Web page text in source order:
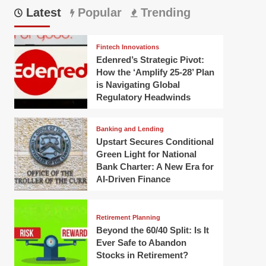
Latest Popular Trending
Fintech Innovations
Edenred’s Strategic Pivot:
How the ‘Amplify 25-28’ Plan
is Navigating Global
Regulatory Headwinds
Banking and Lending
Upstart Secures Conditional
Green Light for National
Bank Charter: A New Era for
AI-Driven Finance
Retirement Planning
Beyond the 60/40 Split: Is It
Ever Safe to Abandon
Stocks in Retirement?